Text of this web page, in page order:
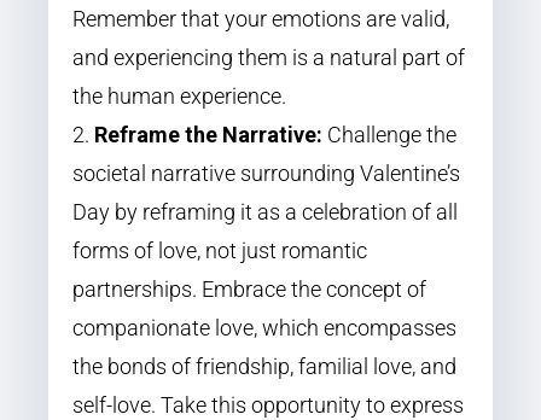
Remember that your emotions are valid,
and experiencing them is a natural part of
the human experience.
Reframe the Narrative: Challenge the
societal narrative surrounding Valentine’s
Day by reframing it as a celebration of all
forms of love, not just romantic
partnerships. Embrace the concept of
companionate love, which encompasses
the bonds of friendship, familial love, and
self-love. Take this opportunity to express